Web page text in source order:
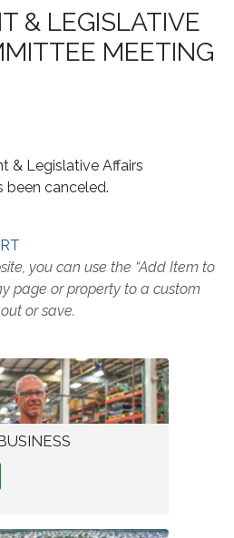
& LEGISLATIVE
MEETING
& Legislative Affairs
been canceled.
you can use the “Add Item to
page or property to a custom
or save.